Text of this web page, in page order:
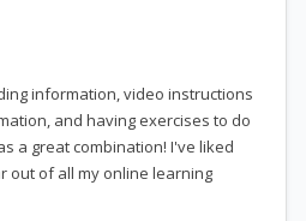
information, video instructions
and having exercises to do
a great combination! I've liked
out of all my online learning